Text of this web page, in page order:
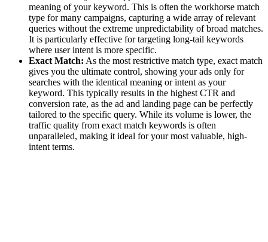
meaning of your keyword. This is often the workhorse match
type for many campaigns, capturing a wide array of relevant
queries without the extreme unpredictability of broad matches.
It is particularly effective for targeting long-tail keywords
where user intent is more specific.
Exact Match: As the most restrictive match type, exact match
gives you the ultimate control, showing your ads only for
searches with the identical meaning or intent as your
keyword. This typically results in the highest CTR and
conversion rate, as the ad and landing page can be perfectly
tailored to the specific query. While its volume is lower, the
traffic quality from exact match keywords is often
unparalleled, making it ideal for your most valuable, high-
intent terms.